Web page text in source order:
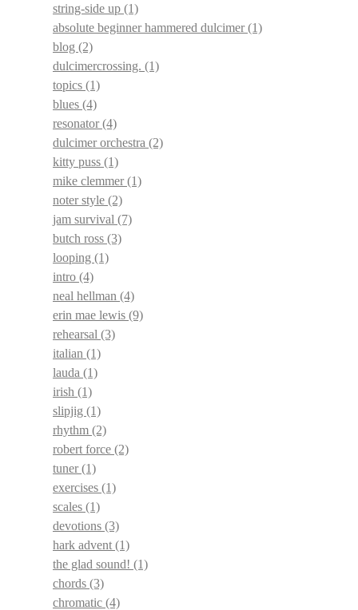
string-side up (1)
absolute beginner hammered dulcimer(1)
blog (2)
dulcimercrossing. (1)
topics (1)
blues (4)
resonator(4)
dulcimer orchestra (2)
kitty puss (1)
mike clemmer(1)
noter style (2)
jam survival (7)
butch ross (3)
looping (1)
intro (4)
neal hellman (4)
erin mae lewis (9)
rehearsal (3)
italian (1)
lauda (1)
irish (1)
slipjig (1)
rhythm (2)
robert force (2)
tuner(1)
exercises (1)
scales (1)
devotions (3)
hark advent (1)
the glad sound! (1)
chords (3)
chromatic (4)